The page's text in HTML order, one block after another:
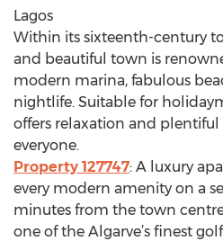
Lagos
Within its sixteenth-century
and beautiful town is
modern marina, fabulous
nightlife. Suitable for
offers relaxation and
everyone.
Property 127747: A luxury
every modern amenity on a
minutes from the town
one of the Algarve’s finest